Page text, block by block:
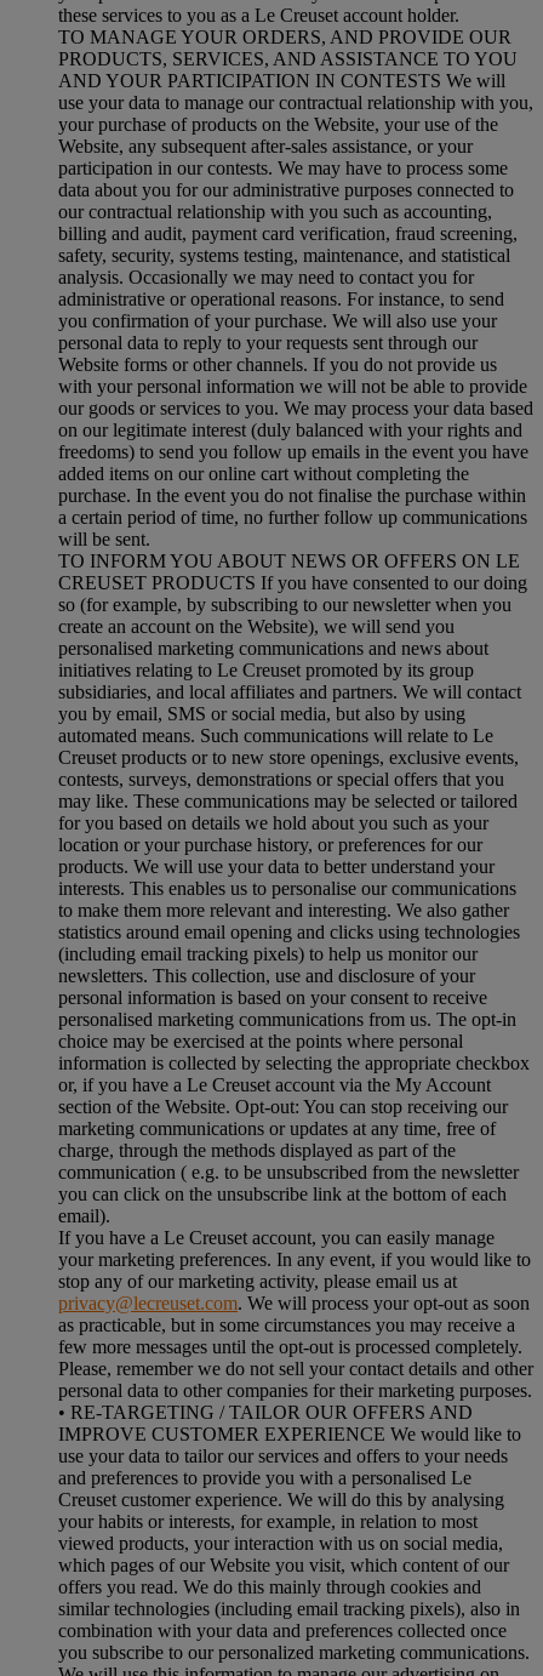
these services to you as a Le Creuset account holder.
TO MANAGE YOUR ORDERS, AND PROVIDE OUR
PRODUCTS, SERVICES, AND ASSISTANCE TO YOU
AND YOUR PARTICIPATION IN CONTESTS We will
use your data to manage our contractual relationship with you,
your purchase of products on the Website, your use of the
Website, any subsequent after-sales assistance, or your
participation in our contests. We may have to process some
data about you for our administrative purposes connected to
our contractual relationship with you such as accounting,
billing and audit, payment card verification, fraud screening,
safety, security, systems testing, maintenance, and statistical
analysis. Occasionally we may need to contact you for
administrative or operational reasons. For instance, to send
you confirmation of your purchase. We will also use your
personal data to reply to your requests sent through our
Website forms or other channels. If you do not provide us
with your personal information we will not be able to provide
our goods or services to you. We may process your data based
on our legitimate interest (duly balanced with your rights and
freedoms) to send you follow up emails in the event you have
added items on our online cart without completing the
purchase. In the event you do not finalise the purchase within
a certain period of time, no further follow up communications
will be sent.
TO INFORM YOU ABOUT NEWS OR OFFERS ON LE
CREUSET PRODUCTS If you have consented to our doing
so (for example, by subscribing to our newsletter when you
create an account on the Website), we will send you
personalised marketing communications and news about
initiatives relating to Le Creuset promoted by its group
subsidiaries, and local affiliates and partners. We will contact
you by email, SMS or social media, but also by using
automated means. Such communications will relate to Le
Creuset products or to new store openings, exclusive events,
contests, surveys, demonstrations or special offers that you
may like. These communications may be selected or tailored
for you based on details we hold about you such as your
location or your purchase history, or preferences for our
products. We will use your data to better understand your
interests. This enables us to personalise our communications
to make them more relevant and interesting. We also gather
statistics around email opening and clicks using technologies
(including email tracking pixels) to help us monitor our
newsletters. This collection, use and disclosure of your
personal information is based on your consent to receive
personalised marketing communications from us. The opt-in
choice may be exercised at the points where personal
information is collected by selecting the appropriate checkbox
or, if you have a Le Creuset account via the My Account
section of the Website. Opt-out: You can stop receiving our
marketing communications or updates at any time, free of
charge, through the methods displayed as part of the
communication ( e.g. to be unsubscribed from the newsletter
you can click on the unsubscribe link at the bottom of each
email).
If you have a Le Creuset account, you can easily manage
your marketing preferences. In any event, if you would like to
stop any of our marketing activity, please email us at
privacy@lecreuset.com. We will process your opt-out as soon
as practicable, but in some circumstances you may receive a
few more messages until the opt-out is processed completely.
Please, remember we do not sell your contact details and other
personal data to other companies for their marketing purposes.
• RE-TARGETING / TAILOR OUR OFFERS AND
IMPROVE CUSTOMER EXPERIENCE We would like to
use your data to tailor our services and offers to your needs
and preferences to provide you with a personalised Le
Creuset customer experience. We will do this by analysing
your habits or interests, for example, in relation to most
viewed products, your interaction with us on social media,
which pages of our Website you visit, which content of our
offers you read. We do this mainly through cookies and
similar technologies (including email tracking pixels), also in
combination with your data and preferences collected once
you subscribe to our personalized marketing communications.